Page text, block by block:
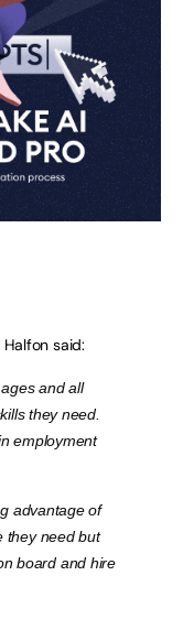
said:
and all
they need.
employment
advantage of
they need but
board and hire